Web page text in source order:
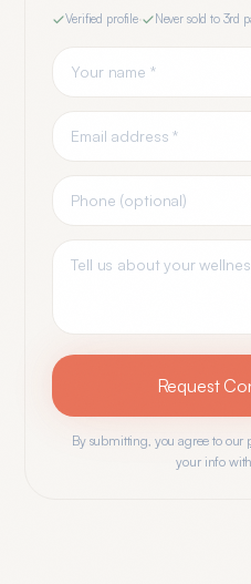
Verified profile· Never sold to 3rd
Request
By submitting, you agree to our
your info